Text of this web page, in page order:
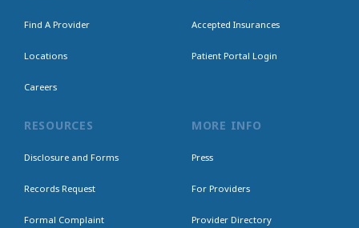
Find A Provider
Locations
Careers
Accepted Insurances
Patient Portal Login
RESOURCES
Disclosure and Forms
Records Request
Formal Complaint
MORE INFO
Press
For Providers
Provider Directory